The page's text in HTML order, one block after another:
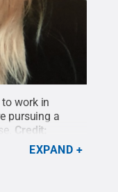
work in
pursuing a
Credit:
EXPAND